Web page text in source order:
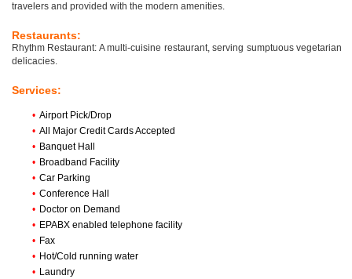
travelers and provided with the modern amenities.
Restaurants:
Rhythm Restaurant: A multi-cuisine restaurant, serving sumptuous vegetarian
delicacies.
Services:
• Airport Pick/Drop
• All Major Credit Cards Accepted
• Banquet Hall
• Broadband Facility
• Car Parking
• Conference Hall
• Doctor on Demand
• EPABX enabled telephone facility
• Fax
• Hot/Cold running water
• Laundry